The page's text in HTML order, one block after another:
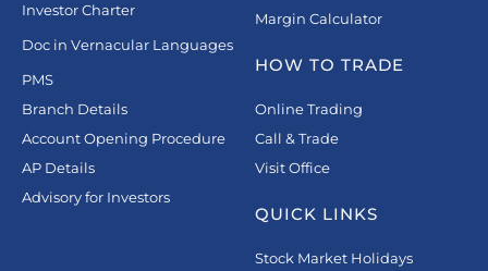
Investor Charter
Doc in Vernacular Languages
PMS
Branch Details
Account Opening Procedure
AP Details
Advisory for Investors
Margin Calculator
HOW TO TRADE
Online Trading
Call & Trade
Visit Office
QUICK LINKS
Stock Market Holidays